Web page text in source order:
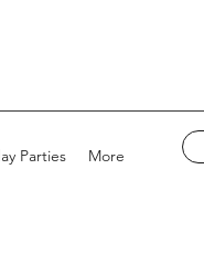
Parties More